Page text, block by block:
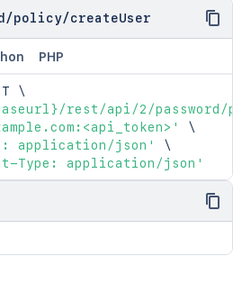
/policy/createUser
PHP
\
rest/api/2/password/
\
application/json'
\
Type: application/json'